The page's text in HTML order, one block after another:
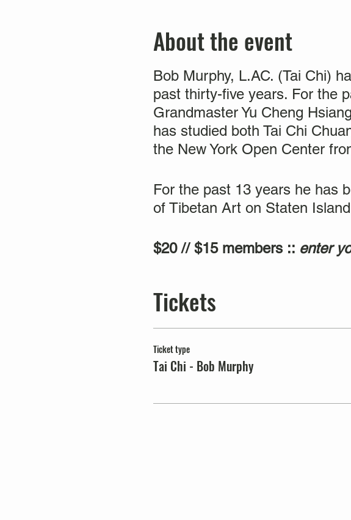
About the event
Bob Murphy, L.AC. (Tai Chi)
past thirty-five years. For the
Grandmaster Yu Cheng
has studied both Tai Chi
the New York Open Center
For the past 13 years he has
of Tibetan Art on Staten
$20 // $15 members :: enter
Tickets
Ticket type
Tai Chi - Bob Murphy